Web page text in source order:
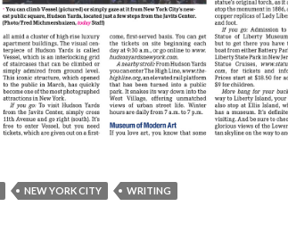
NEW YORK CITY WRITING